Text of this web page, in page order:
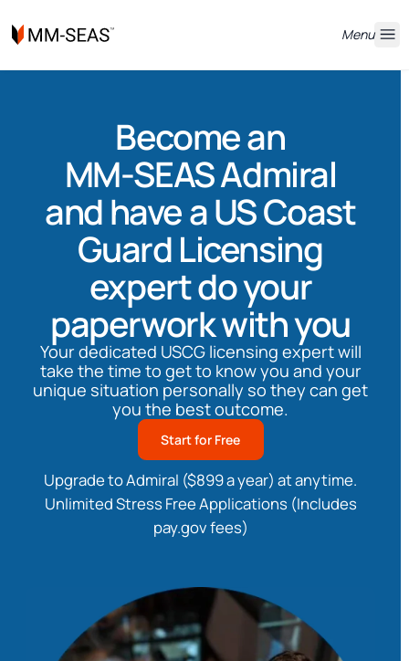
Menu
Become an
MM-SEAS Admiral
and have a US Coast
Guard Licensing
expert do your
paperwork with you
Your dedicated USCG licensing expert will
take the time to get to know you and your
unique situation personally so they can get
you the best outcome.
Start for Free
Upgrade to Admiral ($899 a year) at anytime.
Unlimited Stress Free Applications (Includes
pay.gov fees)